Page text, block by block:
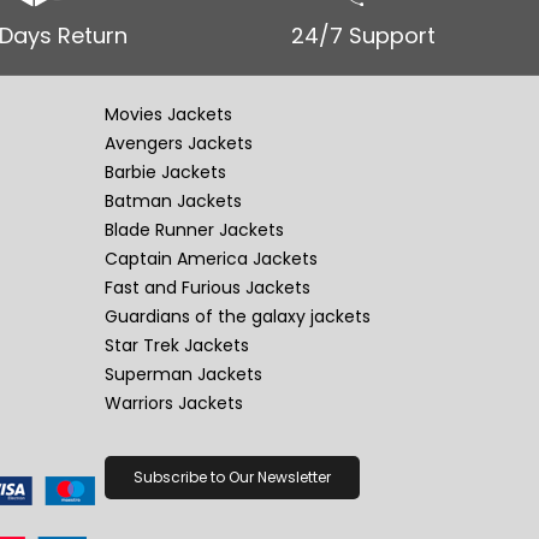
Return 24/7 Support
Movies Jackets
Avengers Jackets
Barbie Jackets
Batman Jackets
Blade Runner Jackets
Captain America Jackets
Fast and Furious Jackets
Guardians of the galaxy jackets
Star Trek Jackets
Superman Jackets
Warriors Jackets
Subscribe to Our Newsletter